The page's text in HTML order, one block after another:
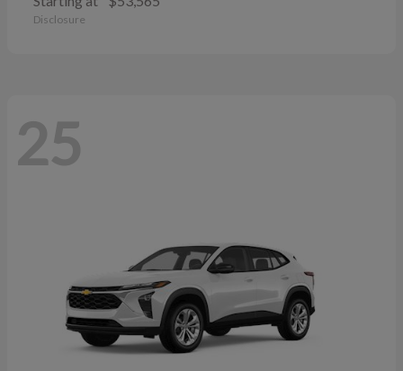
Disclosure
25